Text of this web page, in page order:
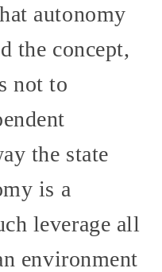
autonomy
the concept,
not to
the state
is a
leverage all
environment